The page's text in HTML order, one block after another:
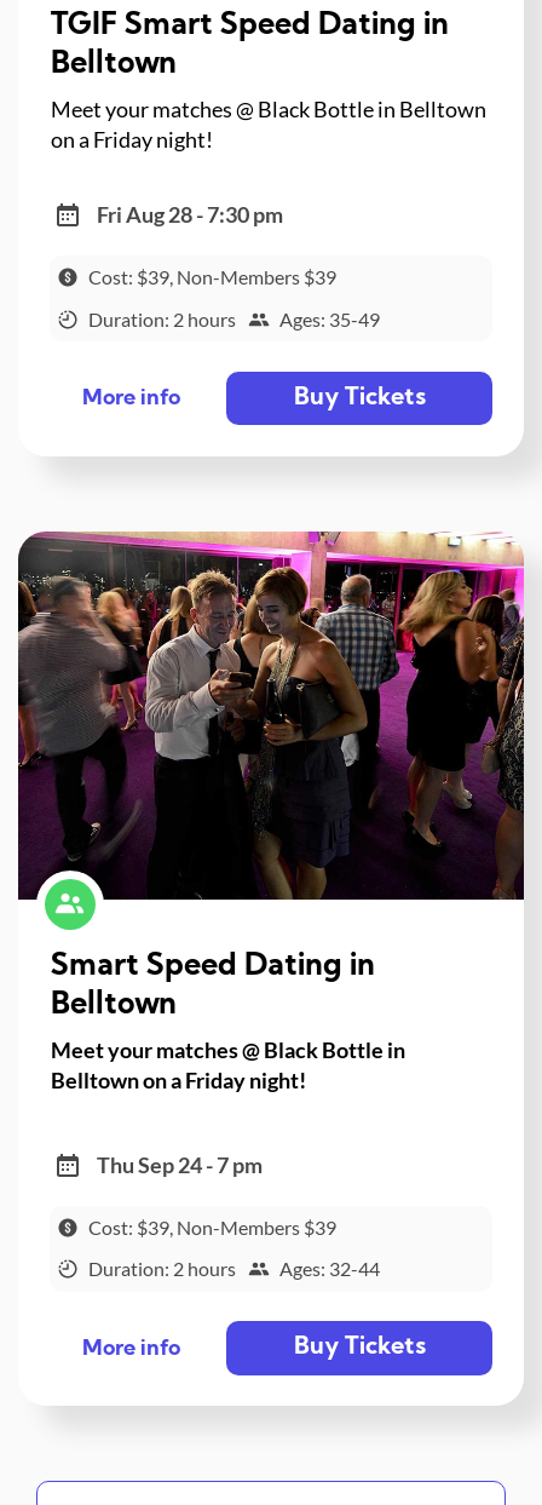
TGIF Smart Speed Dating in
Belltown
Meet your matches @ Black Bottle in Belltown
on a Friday night!
Fri Aug 28 - 7:30 pm
Cost: $39, Non-Members $39
Duration: 2 hours
Ages: 35-49
More info Buy Tickets
Smart Speed Dating in
Belltown
Meet your matches @ Black Bottle in
Belltown on a Friday night!
Thu Sep 24 - 7 pm
Cost: $39, Non-Members $39
Duration: 2 hours
Ages: 32-44
More info Buy Tickets